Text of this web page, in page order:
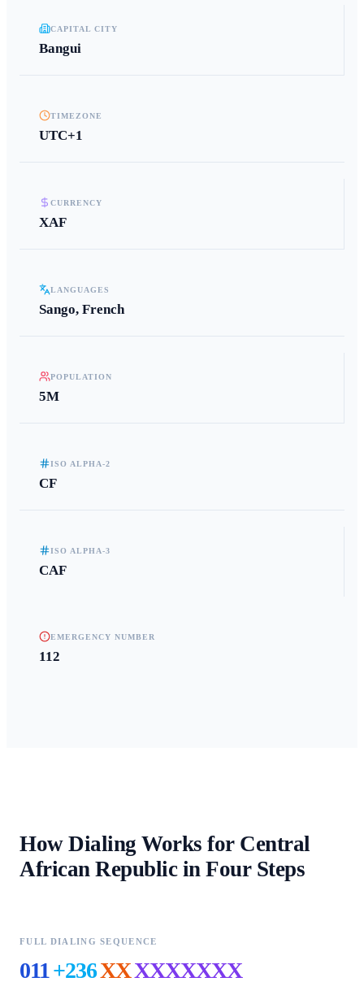
CAPITAL CITY
Bangui
TIMEZONE
UTC+1
CURRENCY
XAF
LANGUAGES
Sango, French
POPULATION
5M
ISO ALPHA-2
CF
ISO ALPHA-3
CAF
EMERGENCY NUMBER
112
How Dialing Works for Central
African Republic in Four Steps
FULL DIALING SEQUENCE
011+236XXXXXXXXX